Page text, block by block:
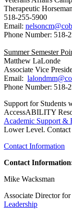
Therapeutic
518-255-5900
Email:
Phone Number: 518-
Summer Semester
Matthew LaLonde
Associate Vice
Email:
Phone Number: 518-
Support for Students
AccessABILITY
Academic Support &
Lower Level.
Contact Information
Contact
Mike Wacksman
Associate Director for
Leadership